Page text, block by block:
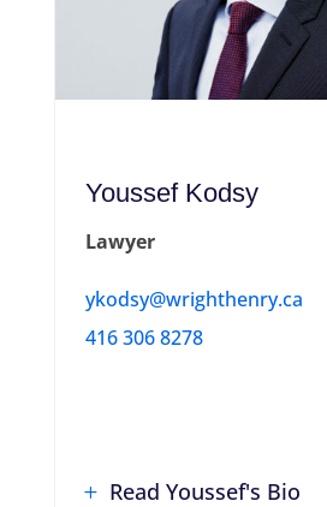
Youssef Kodsy
Lawyer
ykodsy@wrighthenry.ca
416 306 8278
Read Youssef's Bio